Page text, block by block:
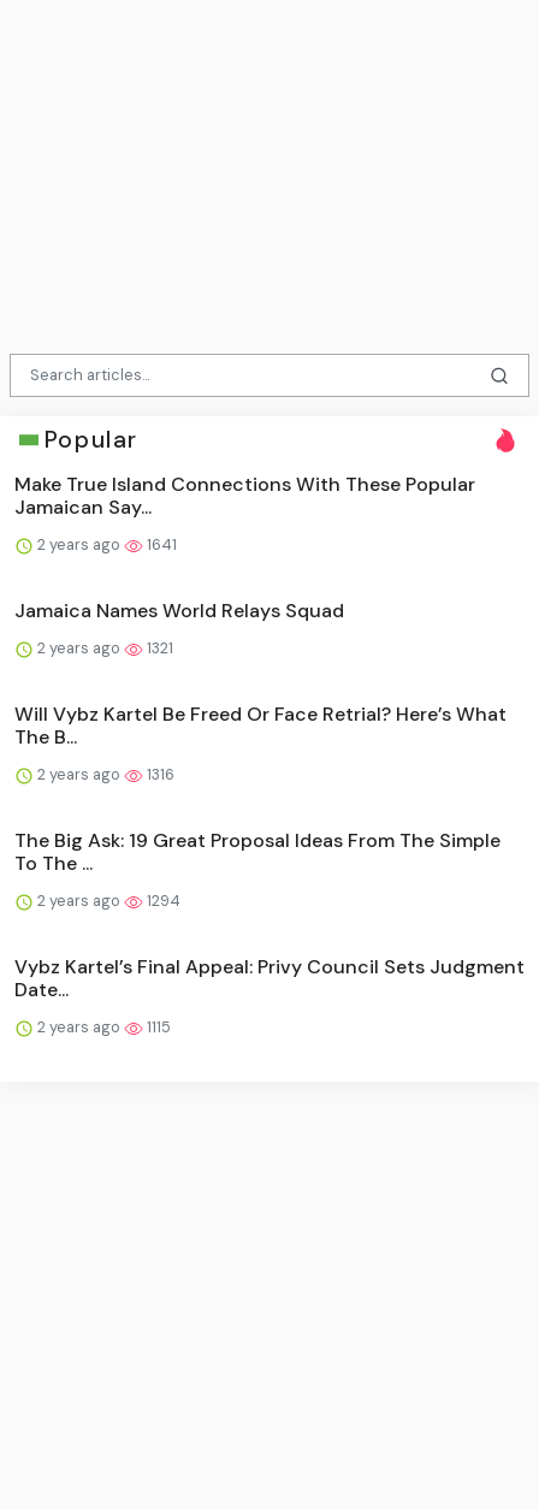
Popular
Make True Island Connections With These Popular
Jamaican Say...
2 years ago 1641
Jamaica Names World Relays Squad
2 years ago 1321
Will Vybz Kartel Be Freed Or Face Retrial? Here’s What
The B...
2 years ago 1316
The Big Ask: 19 Great Proposal Ideas From The Simple
To The ...
2 years ago 1294
Vybz Kartel’s Final Appeal: Privy Council Sets Judgment
Date...
2 years ago 1115